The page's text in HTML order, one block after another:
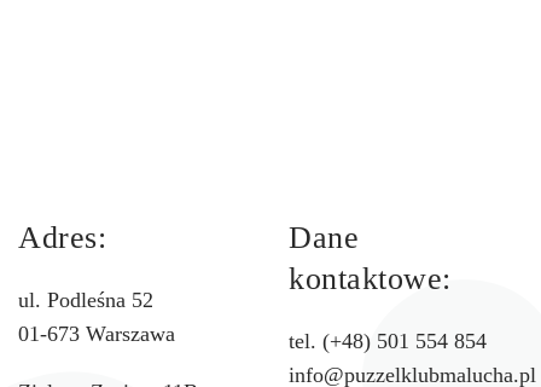
Adres:
ul. Podleśna 52
01-673 Warszawa
Dane
kontaktowe:
tel. (+48) 501 554 854
info@puzzelklubmalucha.pl